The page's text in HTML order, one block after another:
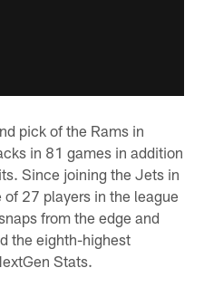
pick of the Rams in
in 81 games in addition
Since joining the Jets in
27 players in the league
from the edge and
the eighth-highest
Stats.